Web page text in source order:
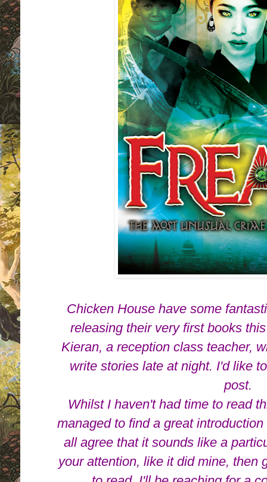
Chicken House have some
releasing their very first books
Kieran, a reception class teacher,
write stories late at night. I'd like
post.
Whilst I haven't had time to read
managed to find a great
all agree that it sounds like a
your attention, like it did mine, then